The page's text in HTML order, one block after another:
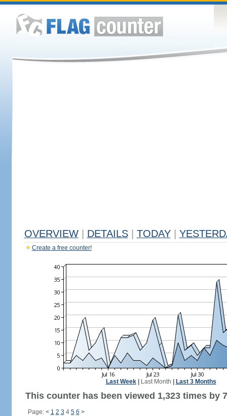
OVERVIEW DETAILS TODAY
Create a free counter!
Last Week| Last Month Last 3 Months
This counter has been viewed 1,323 times by
Page: < 1 2 3 4 5 6 >